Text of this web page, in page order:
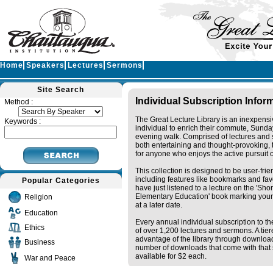
Home Speakers Lectures Sermons
Site Search
Method :
Keywords :
Popular Categories
Religion
Education
Ethics
Business
War and Peace
Individual Subscription
The Great Lecture Library is an
individual to enrich their commute,
evening walk. Comprised of lectures and
both entertaining and thought-provoking,
for anyone who enjoys the active pursuit
This collection is designed to be user-
including features like bookmarks and
have just listened to a lecture on the
Elementary Education' book marking
at a later date.
Every annual individual subscription to
of over 1,200 lectures and sermons. A
advantage of the library through
number of downloads that come with
available for $2 each.